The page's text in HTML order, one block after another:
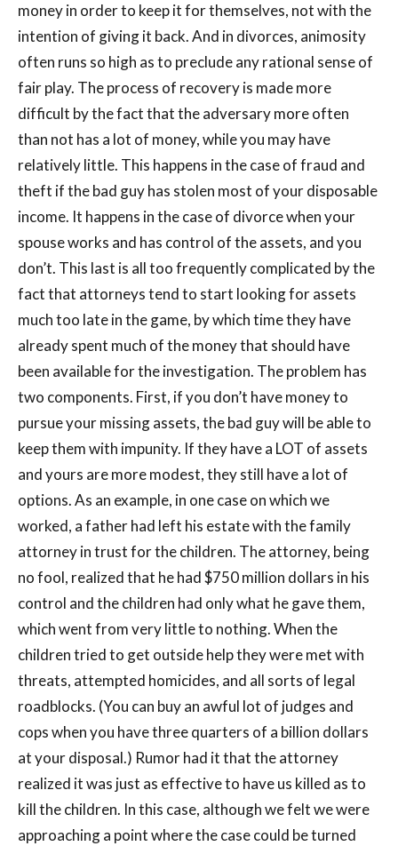
money in order to keep it for themselves, not with the
intention of giving it back. And in divorces, animosity
often runs so high as to preclude any rational sense of
fair play. The process of recovery is made more
difficult by the fact that the adversary more often
than not has a lot of money, while you may have
relatively little. This happens in the case of fraud and
theft if the bad guy has stolen most of your disposable
income. It happens in the case of divorce when your
spouse works and has control of the assets, and you
don’t. This last is all too frequently complicated by the
fact that attorneys tend to start looking for assets
much too late in the game, by which time they have
already spent much of the money that should have
been available for the investigation. The problem has
two components. First, if you don’t have money to
pursue your missing assets, the bad guy will be able to
keep them with impunity. If they have a LOT of assets
and yours are more modest, they still have a lot of
options. As an example, in one case on which we
worked, a father had left his estate with the family
attorney in trust for the children. The attorney, being
no fool, realized that he had $750 million dollars in his
control and the children had only what he gave them,
which went from very little to nothing. When the
children tried to get outside help they were met with
threats, attempted homicides, and all sorts of legal
roadblocks. (You can buy an awful lot of judges and
cops when you have three quarters of a billion dollars
at your disposal.) Rumor had it that the attorney
realized it was just as effective to have us killed as to
kill the children. In this case, although we felt we were
approaching a point where the case could be turned